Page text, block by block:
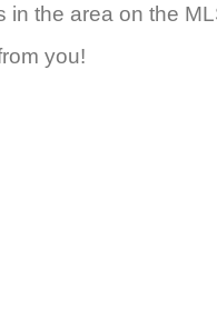
in the area on the
you!